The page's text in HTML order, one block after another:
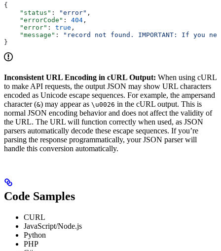
{
    "status"
: "error" ,
    "errorCode"
: 404 ,
    "error"
: true ,
    "message"
:
"record not found. IMPORTANT: If
}
Inconsistent URL Encoding in cURL Output: When using cURL
to make API requests, the output JSON may show URL characters
encoded as Unicode escape sequences. For example, the ampersand
character (&) may appear as \u0026 in the cURL output. This is
normal JSON encoding behavior and does not affect the validity of
the URL. The URL will function correctly when used, as JSON
parsers automatically decode these escape sequences. If you’re
parsing the response programmatically, your JSON parser will
handle this conversion automatically.
Code Samples
CURL
JavaScript/Node.js
Python
PHP